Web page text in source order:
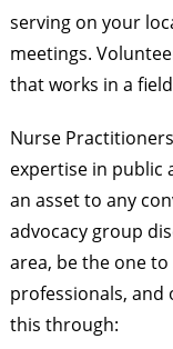
serving on your
meetings.
that works in a
Nurse
expertise in public
an asset to any
advocacy group
area, be the one
professionals, and
this through: